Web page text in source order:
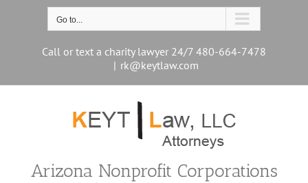
Go to...
Call or text a charity lawyer 24/7 480-664-7478
| rk@keytlaw.com
Arizona Nonprofit Corporations